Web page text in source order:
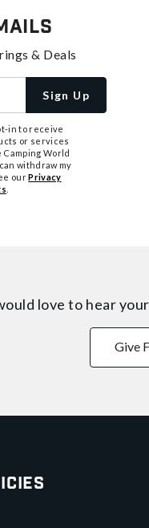
& Deals
Sign Up
in to receive
or services
World
withdraw my
ourPrivacy
love to hear
Give